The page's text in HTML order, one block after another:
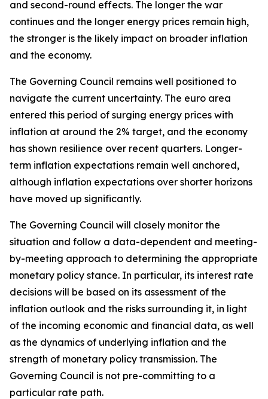
and second-round effects. The longer the war
continues and the longer energy prices remain high,
the stronger is the likely impact on broader inflation
and the economy.
The Governing Council remains well positioned to
navigate the current uncertainty. The euro area
entered this period of surging energy prices with
inflation at around the 2% target, and the economy
has shown resilience over recent quarters. Longer-
term inflation expectations remain well anchored,
although inflation expectations over shorter horizons
have moved up significantly.
The Governing Council will closely monitor the
situation and follow a data-dependent and meeting-
by-meeting approach to determining the appropriate
monetary policy stance. In particular, its interest rate
decisions will be based on its assessment of the
inflation outlook and the risks surrounding it, in light
of the incoming economic and financial data, as well
as the dynamics of underlying inflation and the
strength of monetary policy transmission. The
Governing Council is not pre-committing to a
particular rate path.